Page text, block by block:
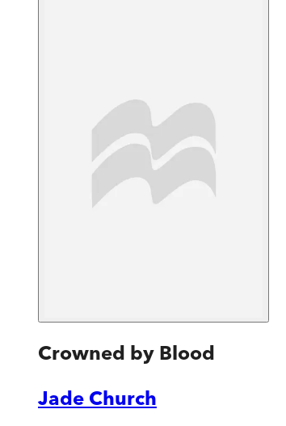
Crowned by Blood
Jade Church